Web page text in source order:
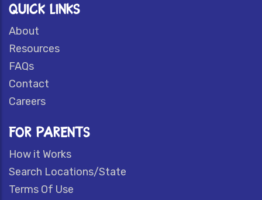
QUICK LINKS
About
Resources
FAQs
Contact
Careers
FOR PARENTS
How it Works
Search Locations/State
Terms Of Use